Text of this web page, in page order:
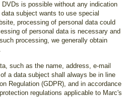
is possible without any indication
subject wants to use special
processing of personal data could
of personal data is necessary and
processing, we generally obtain
such as the name, address, e-mail
a data subject shall always be in line
Regulation (GDPR), and in accordance
regulations applicable to Marc's